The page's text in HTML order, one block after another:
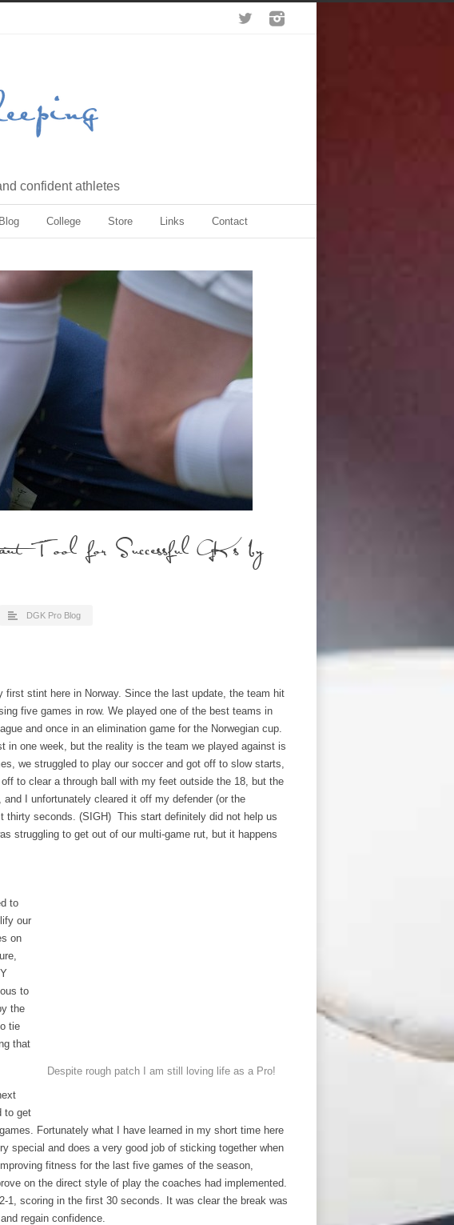
confident athletes
Blog College Store Links Contact
Tool for Successful GKs by
DGK Pro Blog
stint here in Norway. Since the last update, the team hit
five games in row. We played one of the best teams in
and once in an elimination game for the Norwegian cup.
in one week, but the reality is the team we played against is
we struggled to play our soccer and got off to slow starts,
to clear a through ball with my feet outside the 18, but the
I unfortunately cleared it off my defender (or the
thirty seconds. (SIGH) This start definitely did not help us
struggling to get out of our multi-game rut, but it happens
Despite rough patch I am still loving life as a Pro!
to
our
on
to
the
tie
that
to get
Fortunately what I have learned in my short time here
special and does a very good job of sticking together when
fitness for the last five games of the season,
on the direct style of play the coaches had implemented.
1, scoring in the first 30 seconds. It was clear the break was
regain confidence.